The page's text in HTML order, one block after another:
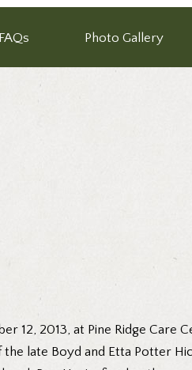
FAQs Photo Gallery
12, 2013, at Pine Ridge Care
late Boyd and Etta Potter